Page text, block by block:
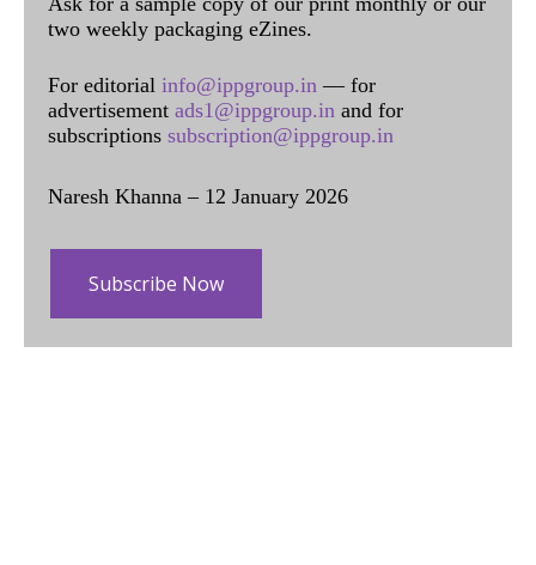
two weekly packaging eZines.
For editorial info@ippgroup.in — for
advertisement ads1@ippgroup.in and for
subscriptions subscription@ippgroup.in
Naresh Khanna – 12 January 2026
Subscribe Now